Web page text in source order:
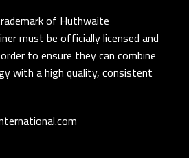
of Huthwaite
must be officially licensed and
to ensure they can combine
with a high quality, consistent